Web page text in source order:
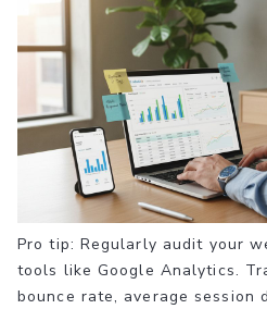
Pro tip: Regularly audit your
tools like Google Analytics.
bounce rate, average session